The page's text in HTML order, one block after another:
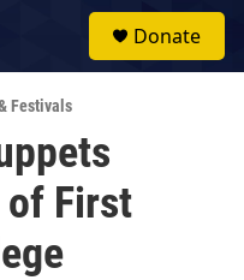
Donate
Festivals
First